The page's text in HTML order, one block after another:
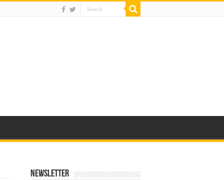
Newsletter